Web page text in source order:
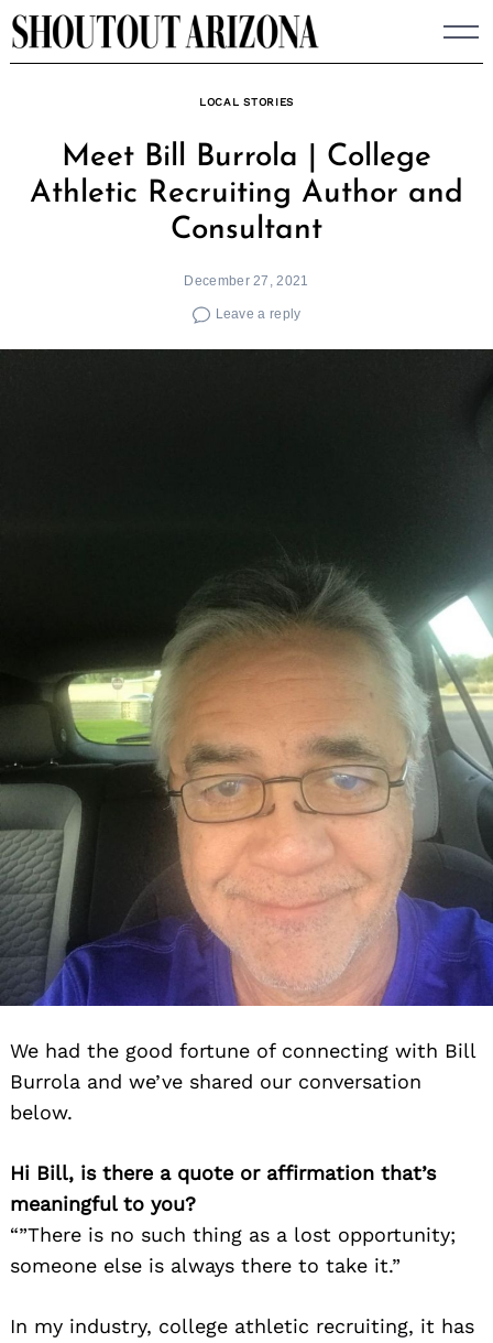
Skip
to
LOCAL STORIES
Meet Bill Burrola | College
Athletic Recruiting Author and
Consultant
December 27, 2021
Leave a reply
We had the good fortune of connecting with Bill
Burrola and we’ve shared our conversation
below.
Hi Bill, is there a quote or affirmation that’s
meaningful to you?
“”There is no such thing as a lost opportunity;
someone else is always there to take it.”
In my industry, college athletic recruiting, it has